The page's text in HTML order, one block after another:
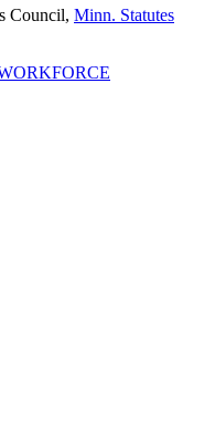
Council, Minn. Statutes